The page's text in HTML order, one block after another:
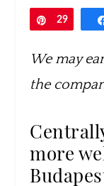
Pin
29
We may
the
more